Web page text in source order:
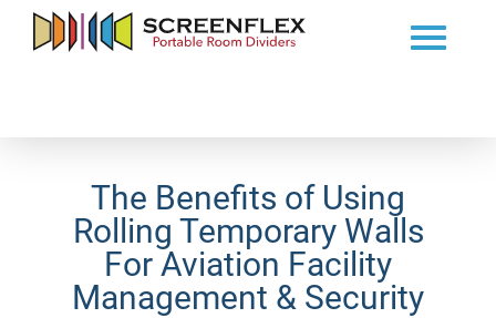
The Benefits of Using
Rolling Temporary Walls
For Aviation Facility
Management & Security